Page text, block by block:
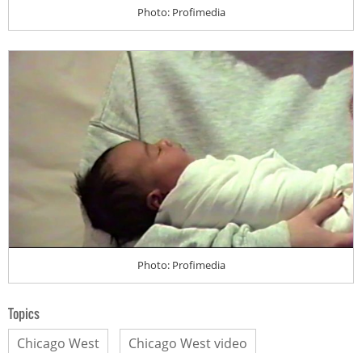
Photo: Profimedia
Photo: Profimedia
Topics
Chicago West Chicago West video